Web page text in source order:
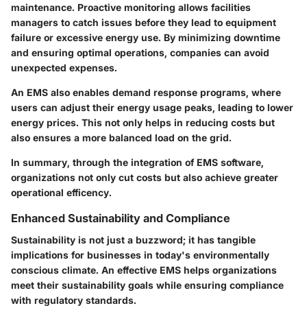
maintenance. Proactive monitoring allows facilities
managers to catch issues before they lead to equipment
failure or excessive energy use. By minimizing downtime
and ensuring optimal operations, companies can avoid
unexpected expenses.
An EMS also enables demand response programs, where
users can adjust their energy usage peaks, leading to lower
energy prices. This not only helps in reducing costs but
also ensures a more balanced load on the grid.
In summary, through the integration of EMS software,
organizations not only cut costs but also achieve greater
operational efficency.
Enhanced Sustainability and Compliance
Sustainability is not just a buzzword; it has tangible
implications for businesses in today's environmentally
conscious climate. An effective EMS helps organizations
meet their sustainability goals while ensuring compliance
with regulatory standards.